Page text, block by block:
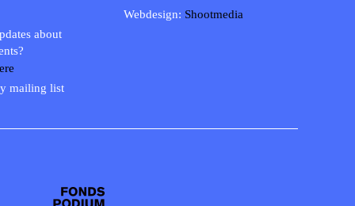
about
mailing list
Webdesign: Shootmedia